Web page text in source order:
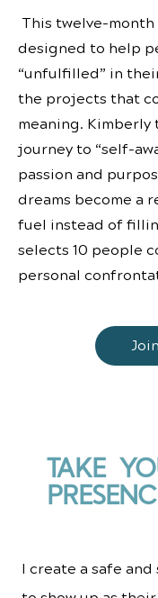
This twelve-month
designed to help
“unfulfilled” in
the projects that
meaning. Kimberly
journey to “self-
passion and
dreams become a
fuel instead of
selects 10 people
personal
TAKE
I create a safe